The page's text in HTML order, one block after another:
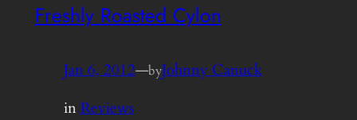
Freshly Roasted Cylon
Jan 6, 2012—byJohnny Canuck
inReviews